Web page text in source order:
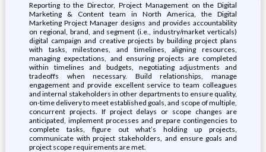
Reporting to the Director, Project Management on the Digital
Marketing & Content team in North America, the Digital
Marketing Project Manager designs and provides accountability
on regional, brand, and segment (i.e., industry/market verticals)
digital campaign and creative projects by building project plans
with tasks, milestones, and timelines, aligning resources,
managing expectations, and ensuring projects are completed
within timelines and budgets, negotiating adjustments and
tradeoffs when necessary. Build relationships, manage
engagement and provide excellent service to team colleagues
and internal stakeholders in other departments to ensure quality,
on-time delivery to meet established goals, and scope of multiple,
concurrent projects. If project delays or scope changes are
anticipated, implement processes and prepare contingencies to
complete tasks, figure out what’s holding up projects,
communicate with project stakeholders, and ensure goals and
project scope requirements are met.